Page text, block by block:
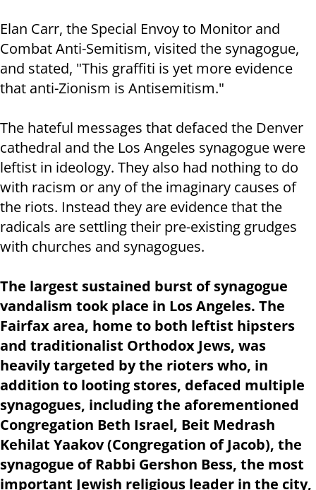
Elan Carr, the Special Envoy to Monitor and
Combat Anti-Semitism, visited the synagogue,
and stated, "This graffiti is yet more evidence
that anti-Zionism is Antisemitism."
The hateful messages that defaced the Denver
cathedral and the Los Angeles synagogue were
leftist in ideology. They also had nothing to do
with racism or any of the imaginary causes of
the riots. Instead they are evidence that the
radicals are settling their pre-existing grudges
with churches and synagogues.
The largest sustained burst of synagogue
vandalism took place in Los Angeles. The
Fairfax area, home to both leftist hipsters
and traditionalist Orthodox Jews, was
heavily targeted by the rioters who, in
addition to looting stores, defaced multiple
synagogues, including the aforementioned
Congregation Beth Israel, Beit Medrash
Kehilat Yaakov (Congregation of Jacob), the
synagogue of Rabbi Gershon Bess, the most
important Jewish religious leader in the city,